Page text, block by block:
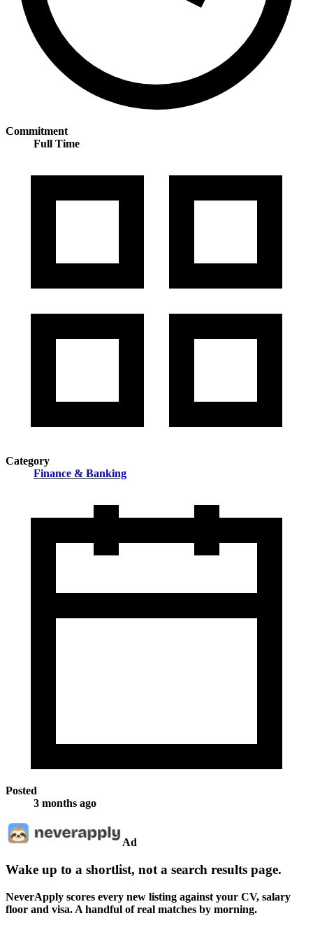
Commitment
Full Time
Category
Finance & Banking
Posted
3 months ago
Ad
Wake up to a shortlist, not a search results page.
NeverApply scores every new listing against your CV, salary
floor and visa. A handful of real matches by morning.